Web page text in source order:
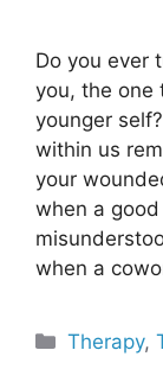
Do you ever
you, the one
younger
within us
your
when a
when a
Therapy,